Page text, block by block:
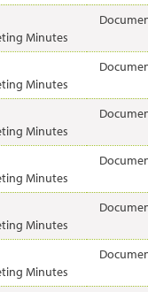
Minutes
Minutes
Minutes
Minutes
Minutes
Minutes